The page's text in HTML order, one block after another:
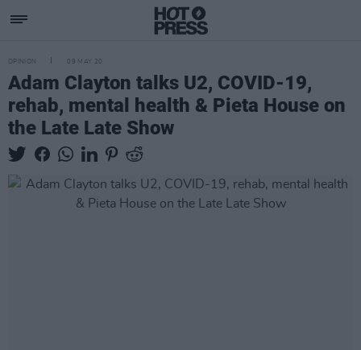
OPINION 09 MAY 20
Adam Clayton talks U2, COVID-19,
rehab, mental health & Pieta House on
the Late Late Show